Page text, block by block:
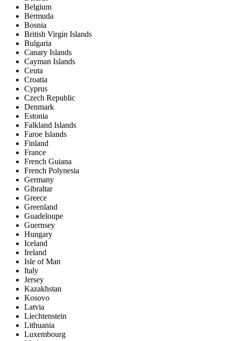
Belgium
Bermuda
Bosnia
British Virgin Islands
Bulgaria
Canary Islands
Cayman Islands
Ceuta
Croatia
Cyprus
Czech Republic
Denmark
Estonia
Falkland Islands
Faroe Islands
Finland
France
French Guiana
French Polynesia
Germany
Gibraltar
Greece
Greenland
Guadeloupe
Guernsey
Hungary
Iceland
Ireland
Isle of Man
Italy
Jersey
Kazakhstan
Kosovo
Latvia
Liechtenstein
Lithuania
Luxembourg